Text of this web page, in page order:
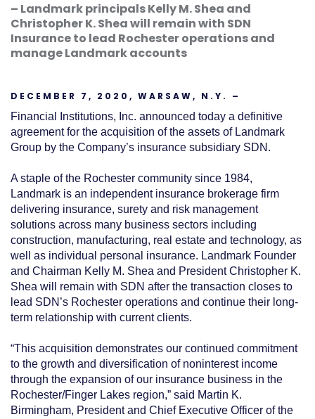
– Landmark principals Kelly M. Shea and
Christopher K. Shea will remain with SDN
Insurance to lead Rochester operations and
manage Landmark accounts
DECEMBER 7, 2020, WARSAW, N.Y. –
Financial Institutions, Inc. announced today a definitive
agreement for the acquisition of the assets of Landmark
Group by the Company’s insurance subsidiary SDN.
A staple of the Rochester community since 1984,
Landmark is an independent insurance brokerage firm
delivering insurance, surety and risk management
solutions across many business sectors including
construction, manufacturing, real estate and technology, as
well as individual personal insurance. Landmark Founder
and Chairman Kelly M. Shea and President Christopher K.
Shea will remain with SDN after the transaction closes to
lead SDN’s Rochester operations and continue their long-
term relationship with current clients.
“This acquisition demonstrates our continued commitment
to the growth and diversification of noninterest income
through the expansion of our insurance business in the
Rochester/Finger Lakes region,” said Martin K.
Birmingham, President and Chief Executive Officer of the